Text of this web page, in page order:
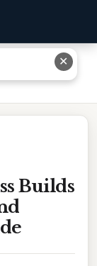
And Tissues:
Builds
✕